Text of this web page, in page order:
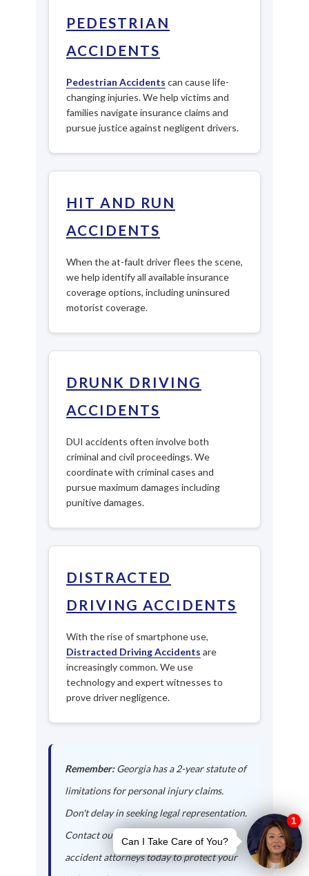
PEDESTRIAN
ACCIDENTS
Pedestrian Accidents can cause life-
changing injuries. We help victims and
families navigate insurance claims and
pursue justice against negligent drivers.
HIT AND RUN
ACCIDENTS
When the at-fault driver flees the scene,
we help identify all available insurance
coverage options, including uninsured
motorist coverage.
DRUNK DRIVING
ACCIDENTS
DUI accidents often involve both
criminal and civil proceedings. We
coordinate with criminal cases and
pursue maximum damages including
punitive damages.
DISTRACTED
DRIVING ACCIDENTS
With the rise of smartphone use,
Distracted Driving Accidents are
increasingly common. We use
technology and expert witnesses to
prove driver negligence.
Remember:Georgia has a 2-year statute of
limitations for personal injury claims.
Don't delay in seeking legal representation.
Contact our Fort Oglethorpe auto
accident attorneys today to protect your